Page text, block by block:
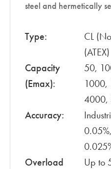
steel and hermetically
Type:
CL
(ATEX)
Capacity
(Emax):
50,
1000,
4000,
Accuracy:
Overload
Up to